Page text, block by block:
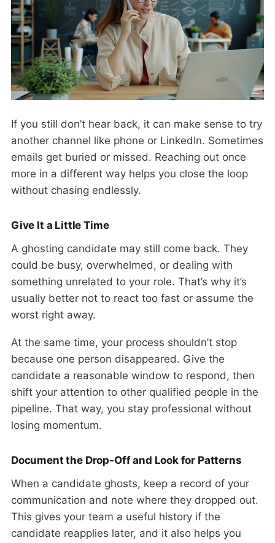
If you still don’t hear back, it can make sense to try
another channel like phone or LinkedIn. Sometimes
emails get buried or missed. Reaching out once
more in a different way helps you close the loop
without chasing endlessly.
Give It a Little Time
A ghosting candidate may still come back. They
could be busy, overwhelmed, or dealing with
something unrelated to your role. That’s why it’s
usually better not to react too fast or assume the
worst right away.
At the same time, your process shouldn’t stop
because one person disappeared. Give the
candidate a reasonable window to respond, then
shift your attention to other qualified people in the
pipeline. That way, you stay professional without
losing momentum.
Document the Drop-Off and Look for Patterns
When a candidate ghosts, keep a record of your
communication and note where they dropped out.
This gives your team a useful history if the
candidate reapplies later, and it also helps you